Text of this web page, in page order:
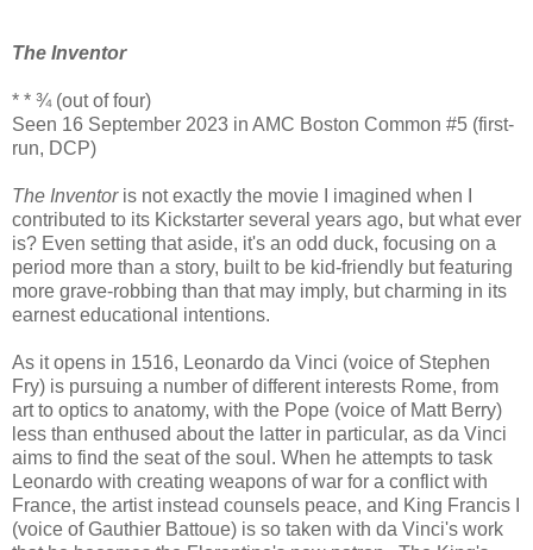
The Inventor
* * ¾ (out of four)
Seen 16 September 2023 in AMC Boston Common #5 (first-
run, DCP)
The Inventoris not exactly the movie I imagined when I
contributed to its Kickstarter several years ago, but what ever
is? Even setting that aside, it's an odd duck, focusing on a
period more than a story, built to be kid-friendly but featuring
more grave-robbing than that may imply, but charming in its
earnest educational intentions.
As it opens in 1516, Leonardo da Vinci (voice of Stephen
Fry) is pursuing a number of different interests Rome, from
art to optics to anatomy, with the Pope (voice of Matt Berry)
less than enthused about the latter in particular, as da Vinci
aims to find the seat of the soul. When he attempts to task
Leonardo with creating weapons of war for a conflict with
France, the artist instead counsels peace, and King Francis I
(voice of Gauthier Battoue) is so taken with da Vinci's work